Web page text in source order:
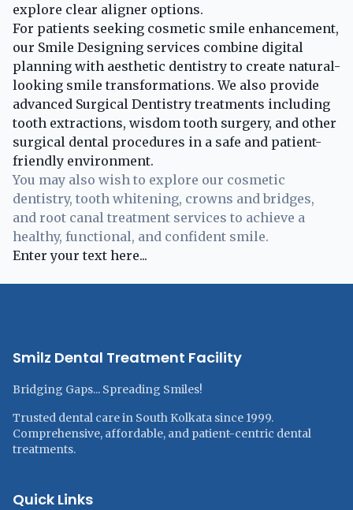
explore clear aligner options.
For patients seeking cosmetic smile enhancement,
our Smile Designing services combine digital
planning with aesthetic dentistry to create natural-
looking smile transformations. We also provide
advanced Surgical Dentistry treatments including
tooth extractions, wisdom tooth surgery, and other
surgical dental procedures in a safe and patient-
friendly environment.
You may also wish to explore our cosmetic
dentistry, tooth whitening, crowns and bridges,
and root canal treatment services to achieve a
healthy, functional, and confident smile.
Enter your text here...
Smilz Dental Treatment Facility
Bridging Gaps... Spreading Smiles!
Trusted dental care in South Kolkata since 1999.
Comprehensive, affordable, and patient-centric dental
treatments.
Quick Links